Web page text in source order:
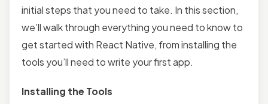
initial steps that you need to take. In this section,
we’ll walk through everything you need to know to
get started with React Native, from installing the
tools you’ll need to write your first app.
Installing the Tools